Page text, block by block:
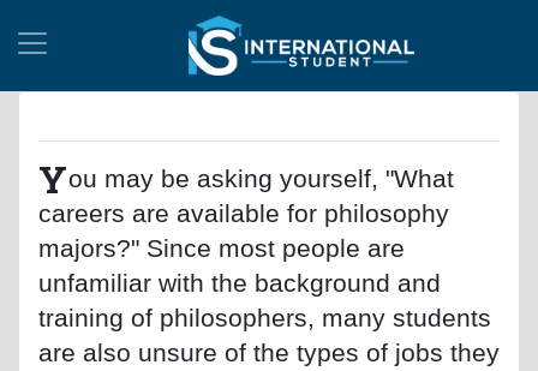
You may be asking yourself, "What
careers are available for philosophy
majors?" Since most people are
unfamiliar with the background and
training of philosophers, many students
are also unsure of the types of jobs they